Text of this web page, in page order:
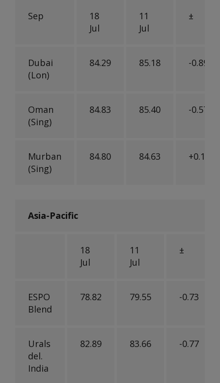
Sep
18
Jul
11
Jul
±
Dubai
(Lon)
84.29 85.18 -0.89
Oman
(Sing)
84.83 85.40 -0.57
Murban
(Sing)
84.80 84.63 +0.17
Asia-Pacific
18
Jul
11
Jul
±
ESPO
Blend
78.82 79.55 -0.73
Urals
del.
India
82.89 83.66 -0.77